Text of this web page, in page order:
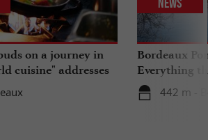
on a journey in
cuisine" addresses
Bordeaux
Everything
travels in
442 m -
News